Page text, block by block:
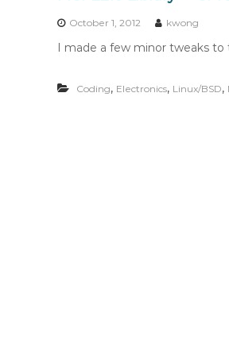
October 1, 2012 kwong
I made a few minor tweaks to
Coding, Electronics, Linux/BSD,